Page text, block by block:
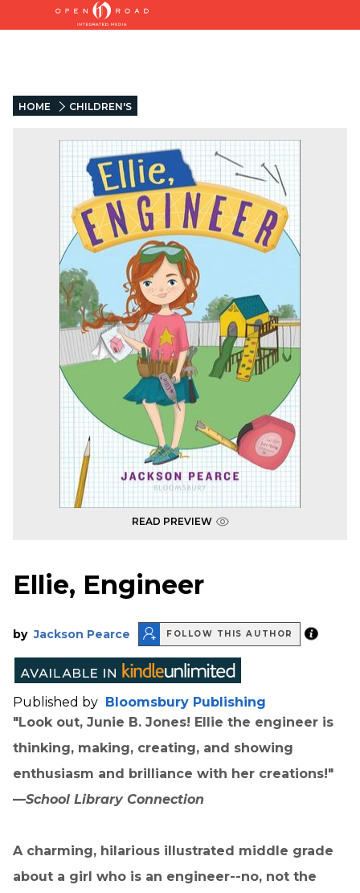
HOME CHILDREN'S
READ PREVIEW
Ellie, Engineer
by Jackson Pearce FOLLOW THIS AUTHOR
Published by Bloomsbury Publishing
"Look out, Junie B. Jones! Ellie the engineer is
thinking, making, creating, and showing
enthusiasm and brilliance with her creations!"
—School Library Connection
A charming, hilarious illustrated middle grade
about a girl who is an engineer--no, not the